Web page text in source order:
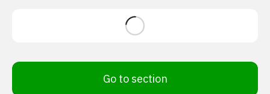
Go to section